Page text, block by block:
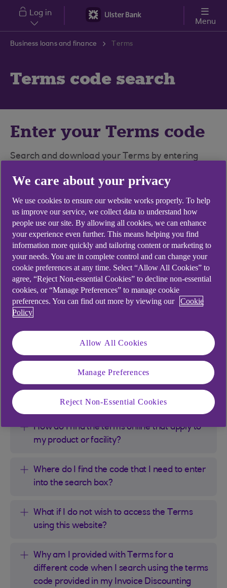
Skip to main content
Log in
Menu
Business loans and finance Terms
Terms code search
Enter your Terms code
Search and download your Terms by entering
To view PDFs, you'll need a PDF file viewer
installed on your computer.Download Adobe
Reader for free here .
If for any reason you’re unable to access the
Terms, please check and re-enter the Terms code
or contact your Client Management Support team
or Client Manager.
Enter your terms code
FAQs
Can I print and save the Terms?
How do I find the terms online that apply to
my product or facility?
Where do I find the code that I need to enter
into the search box?
What if I do not wish to access the Terms
using this website?
Why am I provided with Terms for a
different code when I search using the terms
code provided in my Invoice Discounting
We care about your privacy
We use cookies to ensure our website works properly. To help
us improve our service, we collect data to understand how
people use our site. By allowing all cookies, we can enhance
your experience even further. This means helping you find
information more quickly and tailoring content or marketing to
your needs. You are in complete control and can change your
cookie preferences at any time. Select “Allow All Cookies” to
agree, “Reject Non-essential Cookies” to decline non-essential
cookies, or “Manage Preferences” to manage cookie
preferences. You can find out more by viewing our
Cookie
Policy
Allow All Cookies
Manage Preferences
Reject Non-Essential Cookies